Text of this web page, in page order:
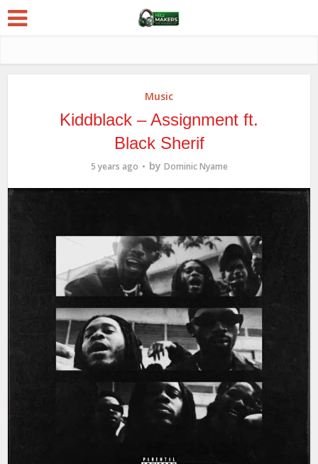
Music
Kiddblack – Assignment ft.
Black Sherif
5 years ago by Dominic Nyame